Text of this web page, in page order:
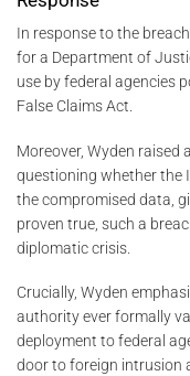
In response to the
for a Department of
use by federal agencies
False Claims Act.
Moreover, Wyden raised
questioning whether the
the compromised data,
proven true, such a
diplomatic crisis.
Crucially, Wyden
authority ever formally
deployment to federal
door to foreign intrusion